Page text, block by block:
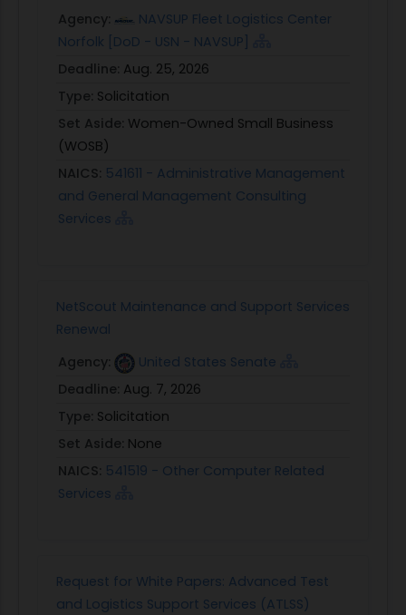
Agency:
NAVSUP Fleet Logistics Center
Norfolk [DoD - USN - NAVSUP]
Deadline: Aug. 25, 2026
Type: Solicitation
Set Aside: Women-Owned Small Business
(WOSB)
NAICS: 541611 - Administrative Management
and General Management Consulting
Services
NetScout Maintenance and Support Services
Renewal
Agency:
United States Senate
Deadline: Aug. 7, 2026
Type: Solicitation
Set Aside: None
NAICS: 541519 - Other Computer Related
Services
Request for White Papers: Advanced Test
and Logistics Support Services (ATLSS)